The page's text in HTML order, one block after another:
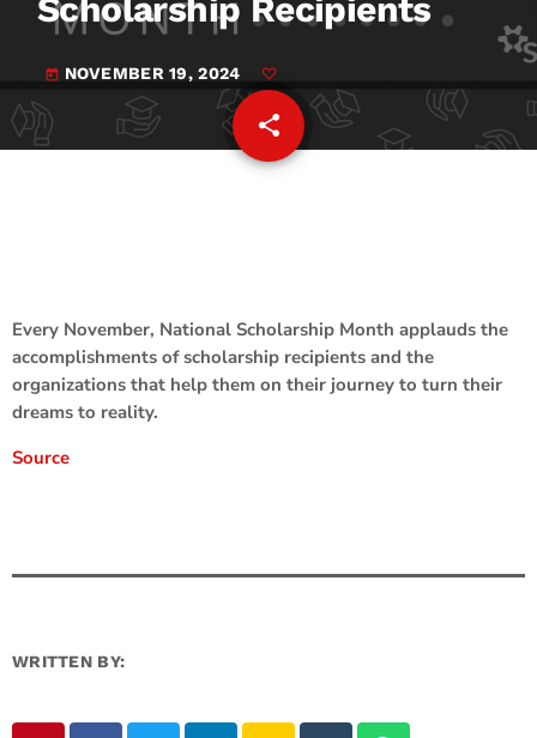
Scholarship Recipients
today NOVEMBER 19, 2024
share
email
Every November, National Scholarship Month applauds the
accomplishments of scholarship recipients and the
organizations that help them on their journey to turn their
dreams to reality.
Source
WRITTEN BY: